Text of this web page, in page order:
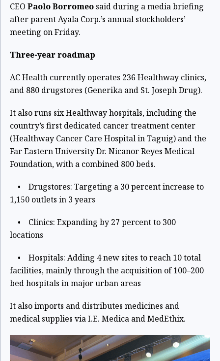
CEO Paolo Borromeo said during a media briefing
after parent Ayala Corp.’s annual stockholders’
meeting on Friday.
Three-year roadmap
AC Health currently operates 236 Healthway clinics,
and 880 drugstores (Generika and St. Joseph Drug).
It also runs six Healthway hospitals, including the
country’s first dedicated cancer treatment center
(Healthway Cancer Care Hospital in Taguig) and the
Far Eastern University Dr. Nicanor Reyes Medical
Foundation, with a combined 800 beds.
• Drugstores: Targeting a 30 percent increase to
1,150 outlets in 3 years
• Clinics: Expanding by 27 percent to 300
locations
• Hospitals: Adding 4 new sites to reach 10 total
facilities, mainly through the acquisition of 100–200
bed hospitals in major urban areas
It also imports and distributes medicines and
medical supplies via I.E. Medica and MedEthix.